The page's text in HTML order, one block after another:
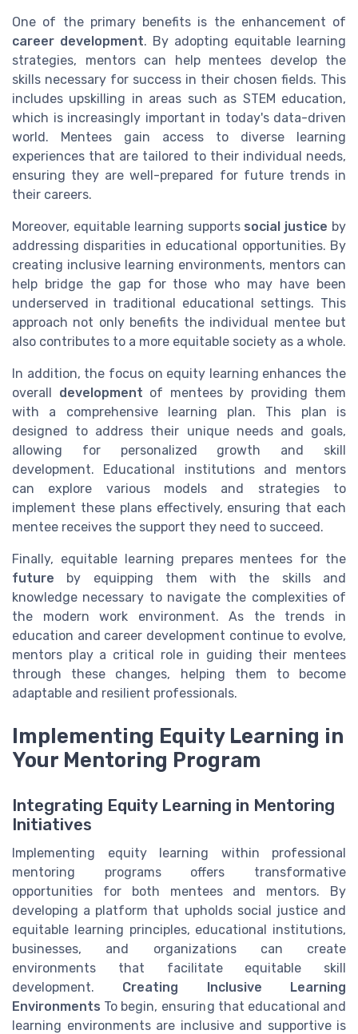
One of the primary benefits is the enhancement of
career development. By adopting equitable learning
strategies, mentors can help mentees develop the
skills necessary for success in their chosen fields. This
includes upskilling in areas such as STEM education,
which is increasingly important in today's data-driven
world. Mentees gain access to diverse learning
experiences that are tailored to their individual needs,
ensuring they are well-prepared for future trends in
their careers.
Moreover, equitable learning supports social justice by
addressing disparities in educational opportunities. By
creating inclusive learning environments, mentors can
help bridge the gap for those who may have been
underserved in traditional educational settings. This
approach not only benefits the individual mentee but
also contributes to a more equitable society as a whole.
In addition, the focus on equity learning enhances the
overall development of mentees by providing them
with a comprehensive learning plan. This plan is
designed to address their unique needs and goals,
allowing for personalized growth and skill
development. Educational institutions and mentors
can explore various models and strategies to
implement these plans effectively, ensuring that each
mentee receives the support they need to succeed.
Finally, equitable learning prepares mentees for the
future by equipping them with the skills and
knowledge necessary to navigate the complexities of
the modern work environment. As the trends in
education and career development continue to evolve,
mentors play a critical role in guiding their mentees
through these changes, helping them to become
adaptable and resilient professionals.
Implementing Equity Learning in
Your Mentoring Program
Integrating Equity Learning in Mentoring
Initiatives
Implementing equity learning within professional
mentoring programs offers transformative
opportunities for both mentees and mentors. By
developing a platform that upholds social justice and
equitable learning principles, educational institutions,
businesses, and organizations can create
environments that facilitate equitable skill
development. Creating Inclusive Learning
Environments To begin, ensuring that educational and
learning environments are inclusive and supportive is